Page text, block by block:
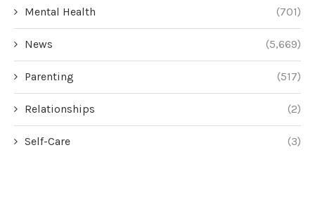
Mental Health (701)
News (5,669)
Parenting (517)
Relationships (2)
Self-Care (3)